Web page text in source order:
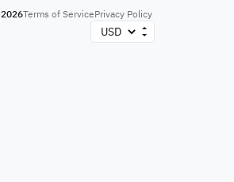
2026Terms of ServicePrivacy Policy